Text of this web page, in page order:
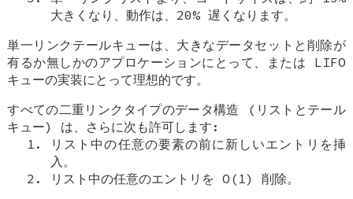
大きくなり、動作は、20% 遅くなります。
単一リンクテールキューは、大きなデータセットと削除が
有るか無しかのアプロケーションにとって、または LIFO
キューの実装にとって理想的です。
すべての二重リンクタイプのデータ構造 (リストとテール
キュー) は、さらに次も許可します:
リスト中の任意の要素の前に新しいエントリを挿
入。
リスト中の任意のエントリを O(1) 削除。